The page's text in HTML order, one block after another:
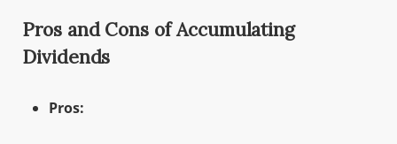
Pros and Cons of Accumulating
Dividends
Pros: